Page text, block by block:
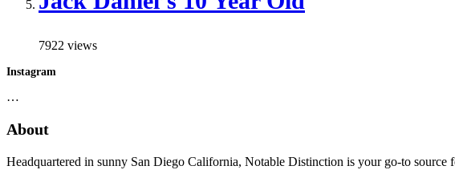
7922 views
Instagram
…
About
Headquartered in sunny San Diego California, Notable Distinction is your go-to